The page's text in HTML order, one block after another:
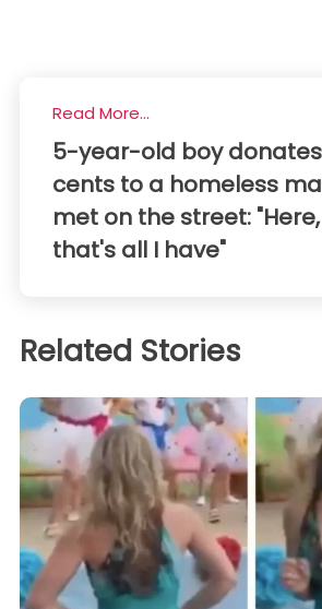
Read More...
5-year-old boy
cents to a homeless
met on the street: "Here,
that's all I have"
Related Stories